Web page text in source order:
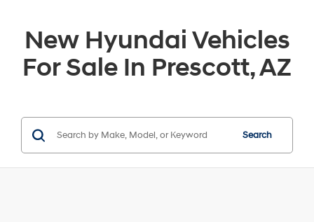
New Hyundai Vehicles
For Sale In Prescott, AZ
Search